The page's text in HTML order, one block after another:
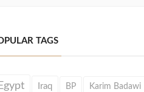
TAGS
Iraq BP Karim Badawi